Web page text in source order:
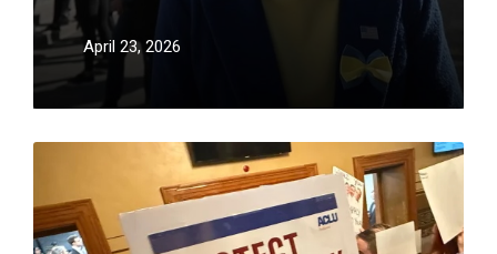
in 5th District race. Will it matter?
April 23, 2026
Read